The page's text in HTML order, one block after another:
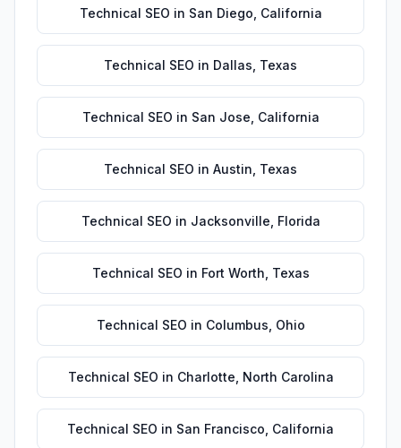
Technical SEO in San Diego California
Technical SEO in Dallas Texas
Technical SEO in San Jose California
Technical SEO in Austin Texas
Technical SEO in Jacksonville Florida
Technical SEO in Fort Worth Texas
Technical SEO in Columbus Ohio
Technical SEO in Charlotte North Carolina
Technical SEO in San Francisco California